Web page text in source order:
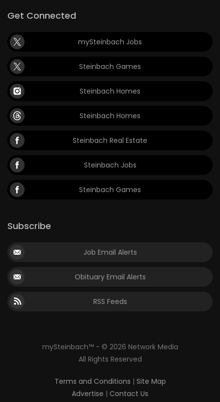
Get Connected
mySteinbach Jobs
Steinbach Games
Steinbach Homes
Steinbach Homes
Steinbach Real Estate
Steinbach Jobs
Steinbach Games
Subscribe
Job Email Alerts
Obituary Email Alerts
RSS Feeds
mySteinbach™ - © 2026 Network Media
All Rights Reserved
Terms and Conditions | Site Map
Advertise | Contact Us